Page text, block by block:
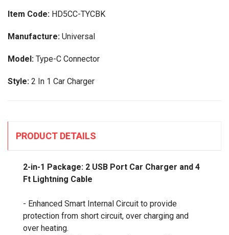
Item Code: HD5CC-TYCBK
Manufacture: Universal
Model: Type-C Connector
Style: 2 In 1 Car Charger
PRODUCT DETAILS
2-in-1 Package: 2 USB Port Car Charger and 4
Ft Lightning Cable
- Enhanced Smart Internal Circuit to provide
protection from short circuit, over charging and
over heating.